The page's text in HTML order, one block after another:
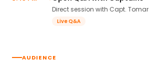
Direct session with Capt. Tomar
Live Q&A
AUDIENCE